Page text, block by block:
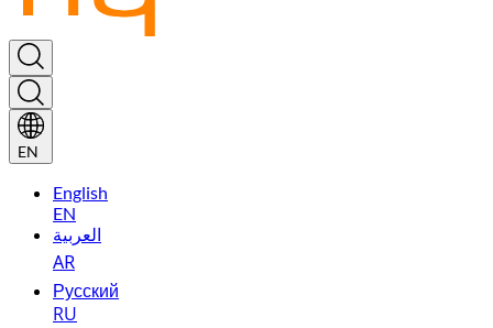
EN
English
EN
العربية
AR
Русский
RU